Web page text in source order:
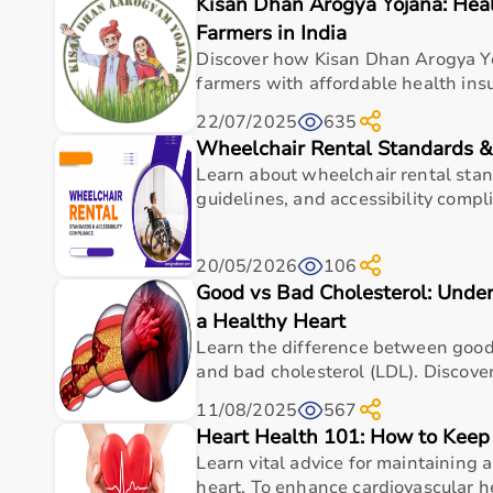
Top Categories of Gym Equipment
Cardio Machines
Strength Training Equipment
Free Weights
Home Gym Setup
Fitness Accessories
Top-Selling Gym Equipment
Treadmills
Exercise Bikes
Dumbbells
Barbells & Weight Plates
Resistance Bands
Multi-Gym Machines
Who Is This For?
Gym equipment
is suitable for beginners, fitness
Farmers in India
Discover how Kisan Dhan Arogya
farmers with affordable health
22/07/2025
635
Wheelchair Rental Standards
Learn about wheelchair rental
guidelines, and accessibility
20/05/2026 106
Good vs Bad Cholesterol:
a Healthy Heart
Learn the difference between
and bad cholesterol (LDL).
11/08/2025
567
Heart Health 101: How to
Learn vital advice for maintaining
heart. To enhance cardiovascular